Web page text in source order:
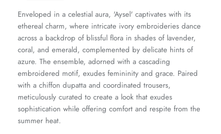
Enveloped in a celestial aura, 'Aysel' captivates with its
ethereal charm, where intricate ivory embroideries dance
across a backdrop of blissful flora in shades of lavender,
coral, and emerald, complemented by delicate hints of
azure. The ensemble, adorned with a cascading
embroidered motif, exudes femininity and grace. Paired
with a chiffon dupatta and coordinated trousers,
meticulously curated to create a look that exudes
sophistication while offering comfort and respite from the
summer heat.